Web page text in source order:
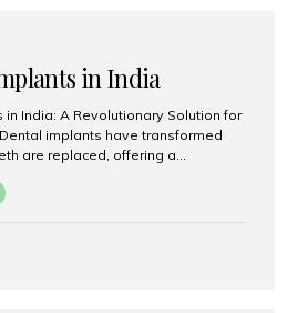
world-class dental care at a
in India
in India: A Revolutionary Solution for
implants have transformed
are replaced, offering a
severe upper jaw bone loss are
known as zygomatic implants. In